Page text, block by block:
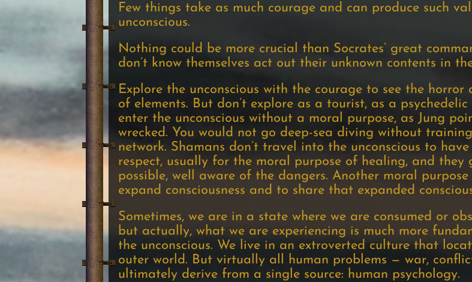
Few things take as much courage and can produce such
unconscious.
Nothing could be more crucial than Socrates’ great
don’t know themselves act out their unknown contents in
Explore the unconscious with the courage to see the
of elements. But don’t explore as a tourist, as a
enter the unconscious without a moral purpose, as Jung
wrecked. You would not go deep-sea diving without
network. Shamans don’t travel into the unconscious to
respect, usually for the moral purpose of healing, and
possible, well aware of the dangers. Another moral
expand consciousness and to share that expanded
Sometimes, we are in a state where we are consumed or
but actually, what we are experiencing is much more
the unconscious. We live in an extroverted culture that
outer world. But virtually all human problems — war,
ultimately derive from a single source: human psychology.